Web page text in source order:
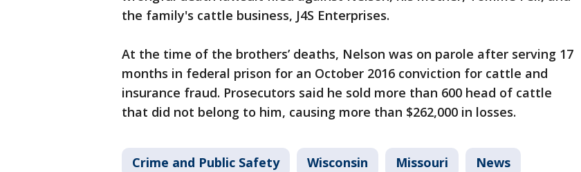
the family's cattle business, J4S Enterprises.
At the time of the brothers’ deaths, Nelson was on parole after serving 17
months in federal prison for an October 2016 conviction for cattle and
insurance fraud. Prosecutors said he sold more than 600 head of cattle
that did not belong to him, causing more than $262,000 in losses.
Crime and Public Safety Wisconsin Missouri News